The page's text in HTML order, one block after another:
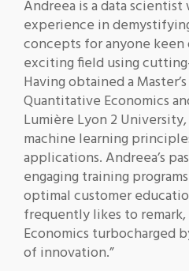
Andreea is a data
experience in
concepts for anyone
exciting field using
Having obtained a
Quantitative Economics
Lumière Lyon 2
machine learning
applications. Andreea’s
engaging training
optimal customer
frequently likes to remark,
Economics turbocharged
of innovation.”